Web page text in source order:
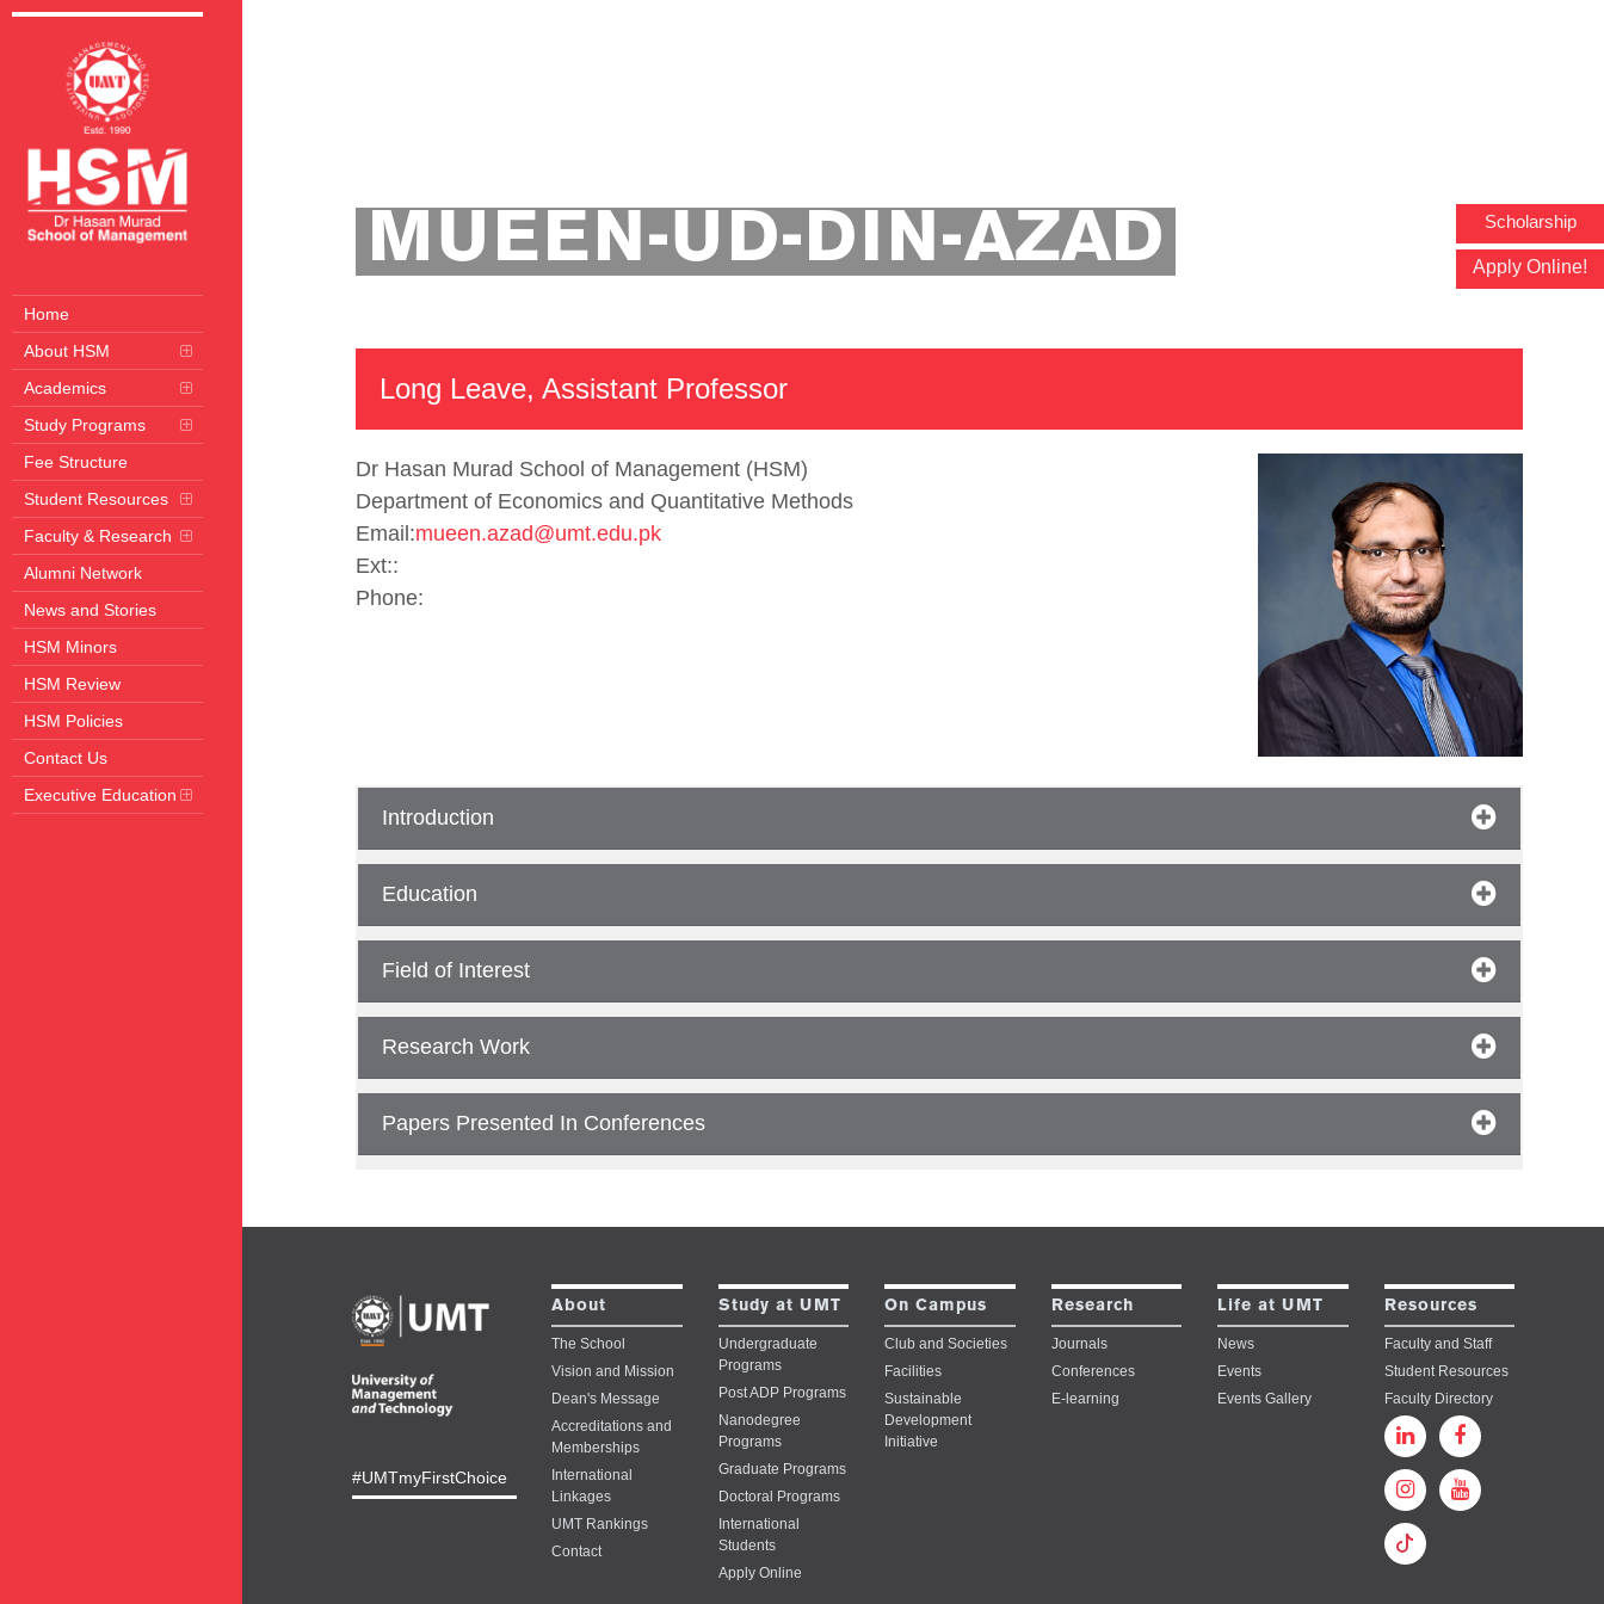
Home
About HSM
Academics
Study Programs
Fee Structure
Student Resources
Faculty & Research
Alumni Network
News and Stories
HSM Minors
HSM Review
HSM Policies
Contact Us
Executive Education
MUEEN-UD-DIN-AZAD
Long Leave, Assistant Professor
Dr Hasan Murad School of Management (HSM)
Department of Economics and Quantitative Methods
Email:mueen.azad@umt.edu.pk
Ext::
Phone:
Introduction
Education
Field of Interest
Research Work
Papers Presented In Conferences
#UMTmyFirstChoice
About
The School
Vision and Mission
Dean's Message
Accreditations and
Memberships
International
Linkages
UMT Rankings
Contact
Study at UMT
Undergraduate
Programs
Post ADP Programs
Nanodegree
Programs
Graduate Programs
Doctoral Programs
International
Students
Apply Online
On Campus
Club and Societies
Facilities
Sustainable
Development
Initiative
Research
Journals
Conferences
E-learning
Life at UMT
News
Events
Events Gallery
Resources
Faculty and Staff
Student Resources
Faculty Directory
Scholarship
Apply Online!